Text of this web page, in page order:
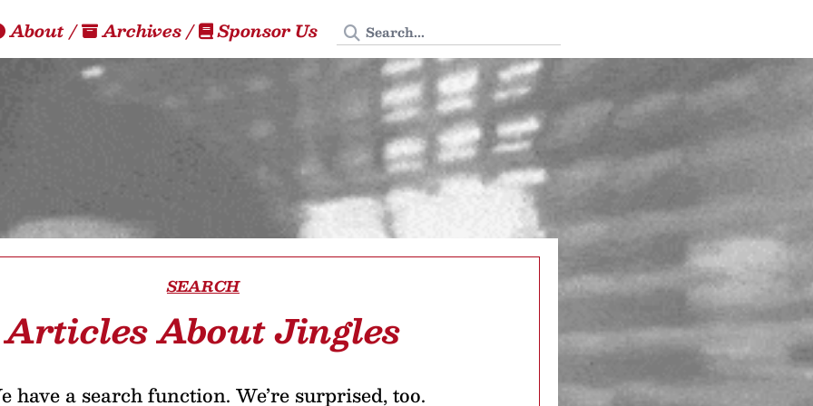
About/ Archives/ Sponsor Us Search Tedium
SEARCH
Articles About Jingles
have a search function. We’re surprised, too.